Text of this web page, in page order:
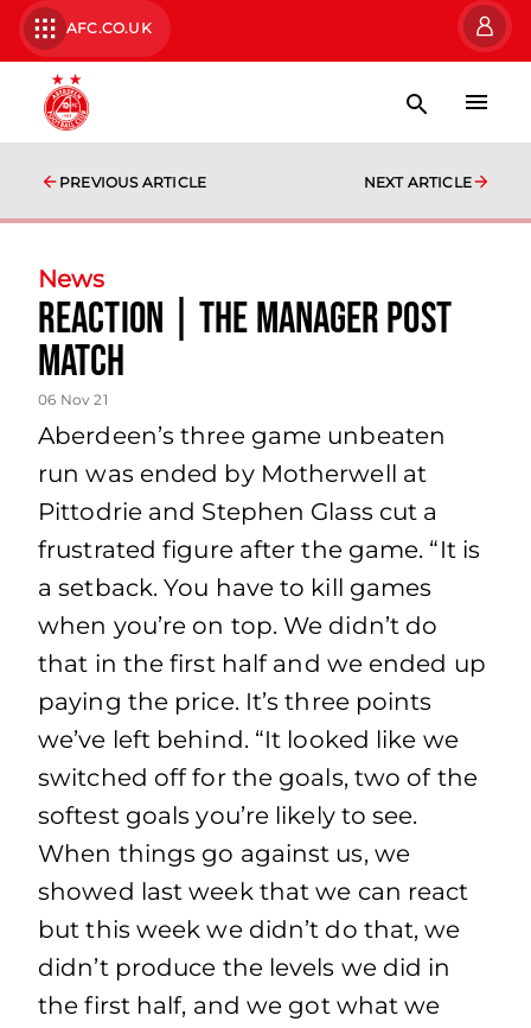
AFC.CO.UK
PREVIOUS ARTICLE NEXT ARTICLE
News
Reaction | The Manager Post
Match
06 Nov 21
Aberdeen’s three game unbeaten
run was ended by Motherwell at
Pittodrie and Stephen Glass cut a
frustrated figure after the game. “It is
a setback. You have to kill games
when you’re on top. We didn’t do
that in the first half and we ended up
paying the price. It’s three points
we’ve left behind. “It looked like we
switched off for the goals, two of the
softest goals you’re likely to see.
When things go against us, we
showed last week that we can react
but this week we didn’t do that, we
didn’t produce the levels we did in
the first half, and we got what we